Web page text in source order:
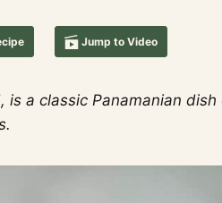
Jump to Video
a classic Panamanian